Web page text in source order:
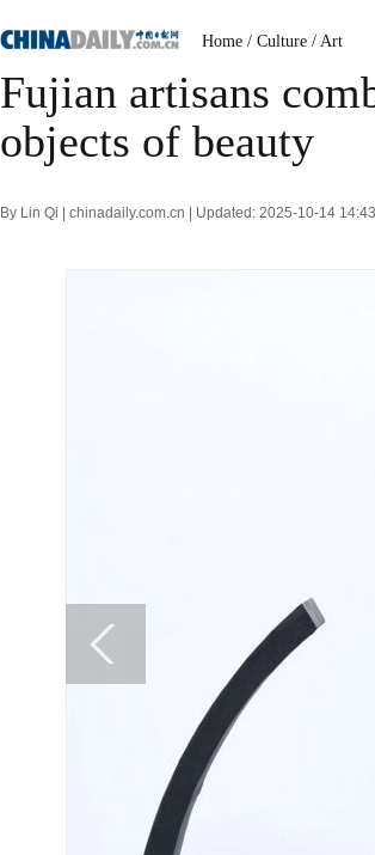
Home / Culture / Art
Fujian artisans
objects of beauty
By Lin Qi | chinadaily.com.cn | Updated: 2025-10-14 14:43